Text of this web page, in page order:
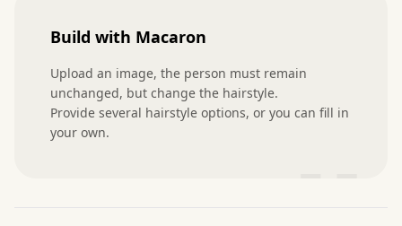
Build with Macaron
Upload an image, the person must remain
unchanged, but change the hairstyle.
Provide several hairstyle options, or you can fill in
your own.